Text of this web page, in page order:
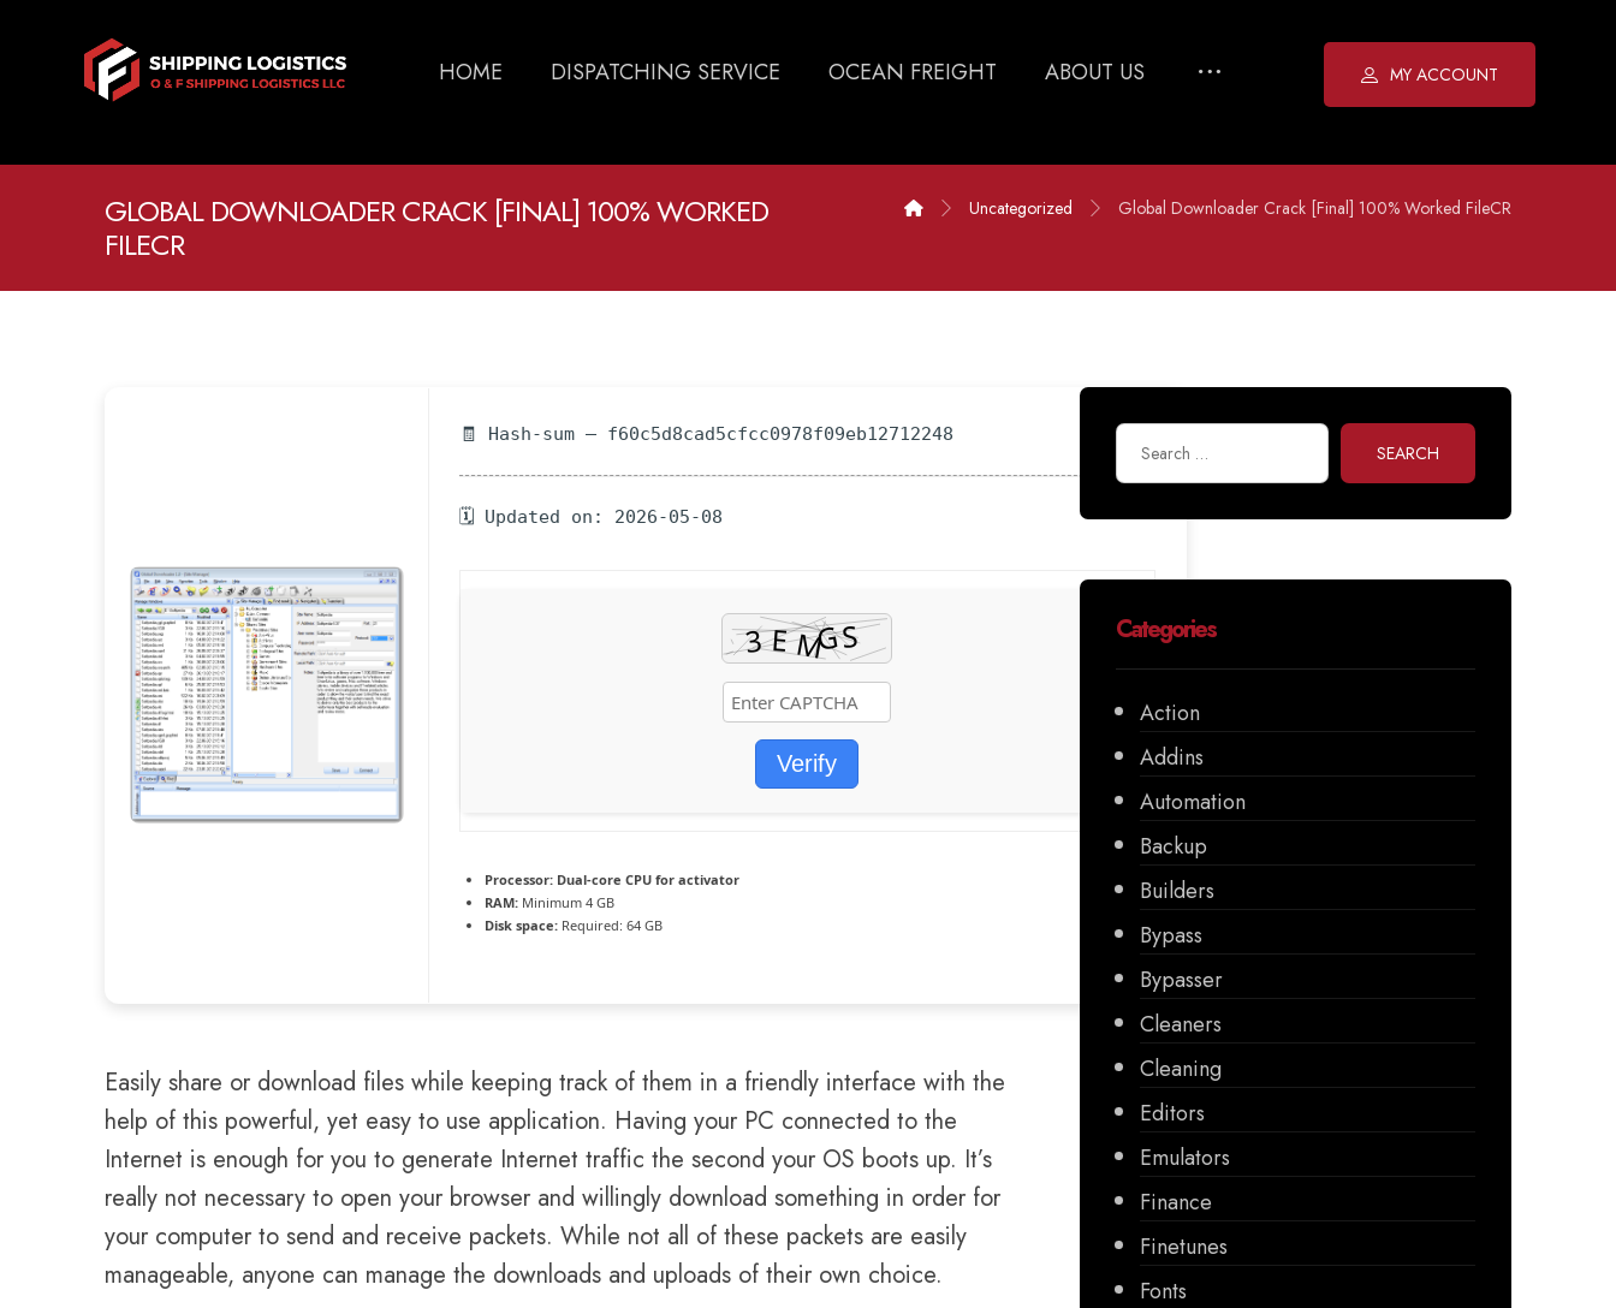
HOME DISPATCHING SERVICE OCEAN FREIGHT ABOUT US MY ACCOUNT
GLOBAL DOWNLOADER CRACK [FINAL] 100% WORKED
FILECR
Uncategorized Global Downloader Crack [Final] 100% Worked FileCR
🧾 Hash-sum — f60c5d8cad5cfcc0978f09eb12712248
🗓 Updated on: 2026-05-08
Verify
Processor: Dual-core CPU for activator
RAM: Minimum 4 GB
Disk space: Required: 64 GB
Easily share or download files while keeping track of them in a friendly interface with the
help of this powerful, yet easy to use application. Having your PC connected to the
Internet is enough for you to generate Internet traffic the second your OS boots up. It’s
really not necessary to open your browser and willingly download something in order for
your computer to send and receive packets. While not all of these packets are easily
manageable, anyone can manage the downloads and uploads of their own choice.
SEARCH
Categories
Action
Addins
Automation
Backup
Builders
Bypass
Bypasser
Cleaners
Cleaning
Editors
Emulators
Finance
Finetunes
Fonts